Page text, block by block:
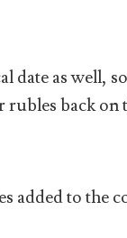
date as well,
back on
added to the